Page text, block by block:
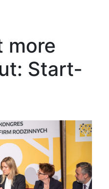
more
Start-